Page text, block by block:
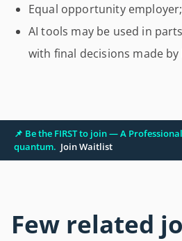
Equal opportunity employer;
AI tools may be used in
with final decisions made by
📌 Be the FIRST to join — A
quantum. Join Waitlist
Few related